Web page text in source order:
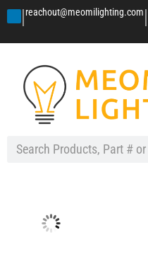
|reachout@meomilighting.com|